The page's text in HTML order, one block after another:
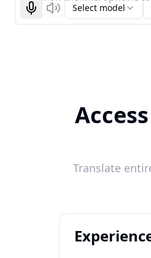
Start recognizing
ListenSelect model
Translate